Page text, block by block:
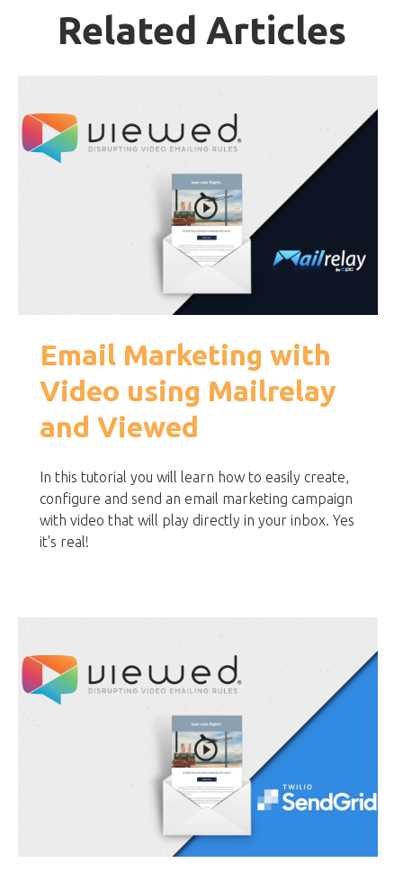
Related Articles
Email Marketing with
Video using Mailrelay
and Viewed
In this tutorial you will learn how to easily create,
configure and send an email marketing campaign
with video that will play directly in your inbox. Yes
it's real!